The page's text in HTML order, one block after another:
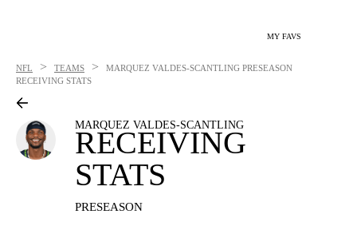
MY FAVS
NFL > TEAMS > MARQUEZ VALDES-SCANTLING PRESEASON
RECEIVING STATS
MARQUEZ VALDES-SCANTLING
RECEIVING
STATS
PRESEASON